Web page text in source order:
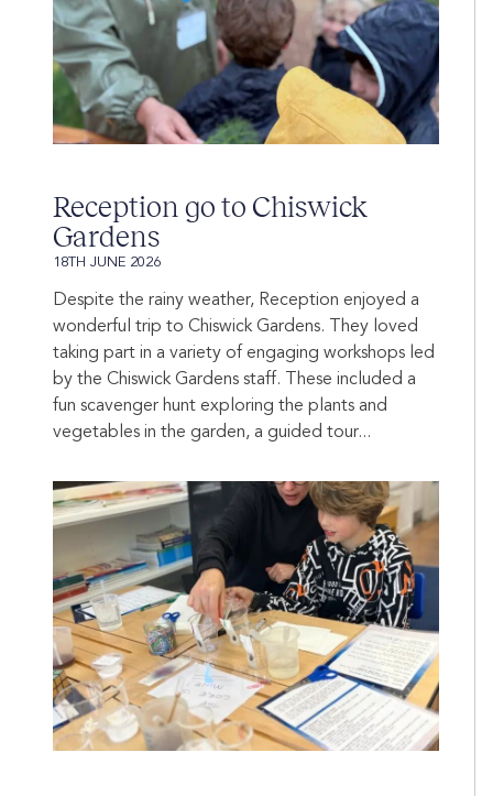
Reception go to Chiswick
Gardens
18TH JUNE 2026
Despite the rainy weather, Reception enjoyed a
wonderful trip to Chiswick Gardens. They loved
taking part in a variety of engaging workshops led
by the Chiswick Gardens staff. These included a
fun scavenger hunt exploring the plants and
vegetables in the garden, a guided tour...